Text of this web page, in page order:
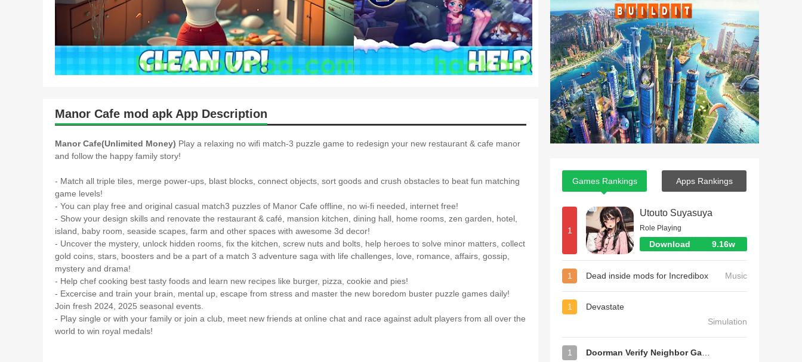
Manor Cafe mod apk App Description
Manor Cafe(Unlimited Money) Play a relaxing no wifi match-3 puzzle game to redesign your new restaurant & cafe manor
and follow the happy family story!
- Match all triple tiles, merge power-ups, blast blocks, connect objects, sort goods and crush obstacles to beat fun matching
game levels!
- You can play free and original casual match3 puzzles of Manor Cafe offline, no wi-fi needed, internet free!
- Show your design skills and renovate the restaurant & café, mansion kitchen, dining hall, home rooms, zen garden, hotel,
island, baby room, seaside scapes, farm and other spaces with awesome 3d decor!
- Uncover the mystery, unlock hidden rooms, fix the kitchen, screw nuts and bolts, help heroes to solve minor matters, collect
gold coins, stars, boosters and be a part of a match 3 adventure saga with life challenges, love, romance, affairs, gossip,
mystery and drama!
- Help chef cooking best tasty foods and learn new recipes like burger, pizza, cookie and pies!
- Excercise and train your brain, mental up, escape from stress and master the new boredom buster puzzle games daily!
Join fresh 2024, 2025 seasonal events.
- Play single or with your family or join a club, meet new friends at online chat and race against adult players from all over the
world to win royal medals!
Games Rankings Apps Rankings
1
Utouto Suyasuya
Role Playing
Download 9.16w
1 Dead inside mods for Incredibox Music
1
Devastate
Simulation
1